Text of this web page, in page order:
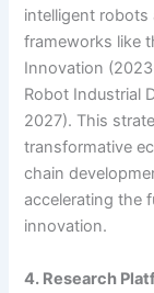
intelligent robots
frameworks like
Innovation
Robot Industrial
2027). This
transformative
chain
accelerating the
innovation.
4. Research